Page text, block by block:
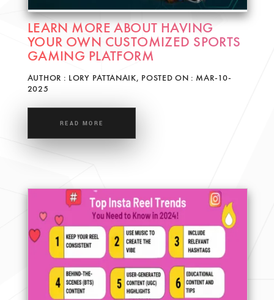
LEARN MORE ABOUT HAVING
YOUR OWN CUSTOMIZED SPORTS
GAMING PLATFORM
AUTHOR : LORY PATTANAIK, POSTED ON : MAR-10-
2025
READ MORE